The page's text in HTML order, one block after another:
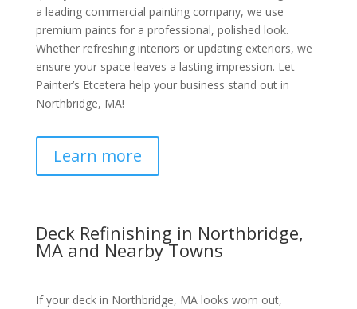
a leading commercial painting company, we use
premium paints for a professional, polished look.
Whether refreshing interiors or updating exteriors, we
ensure your space leaves a lasting impression. Let
Painter’s Etcetera help your business stand out in
Northbridge, MA!
Learn more
Deck Refinishing in Northbridge,
MA and Nearby Towns
If your deck in Northbridge, MA looks worn out,